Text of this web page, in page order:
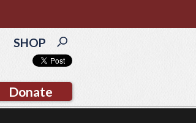
SHOP
Donate